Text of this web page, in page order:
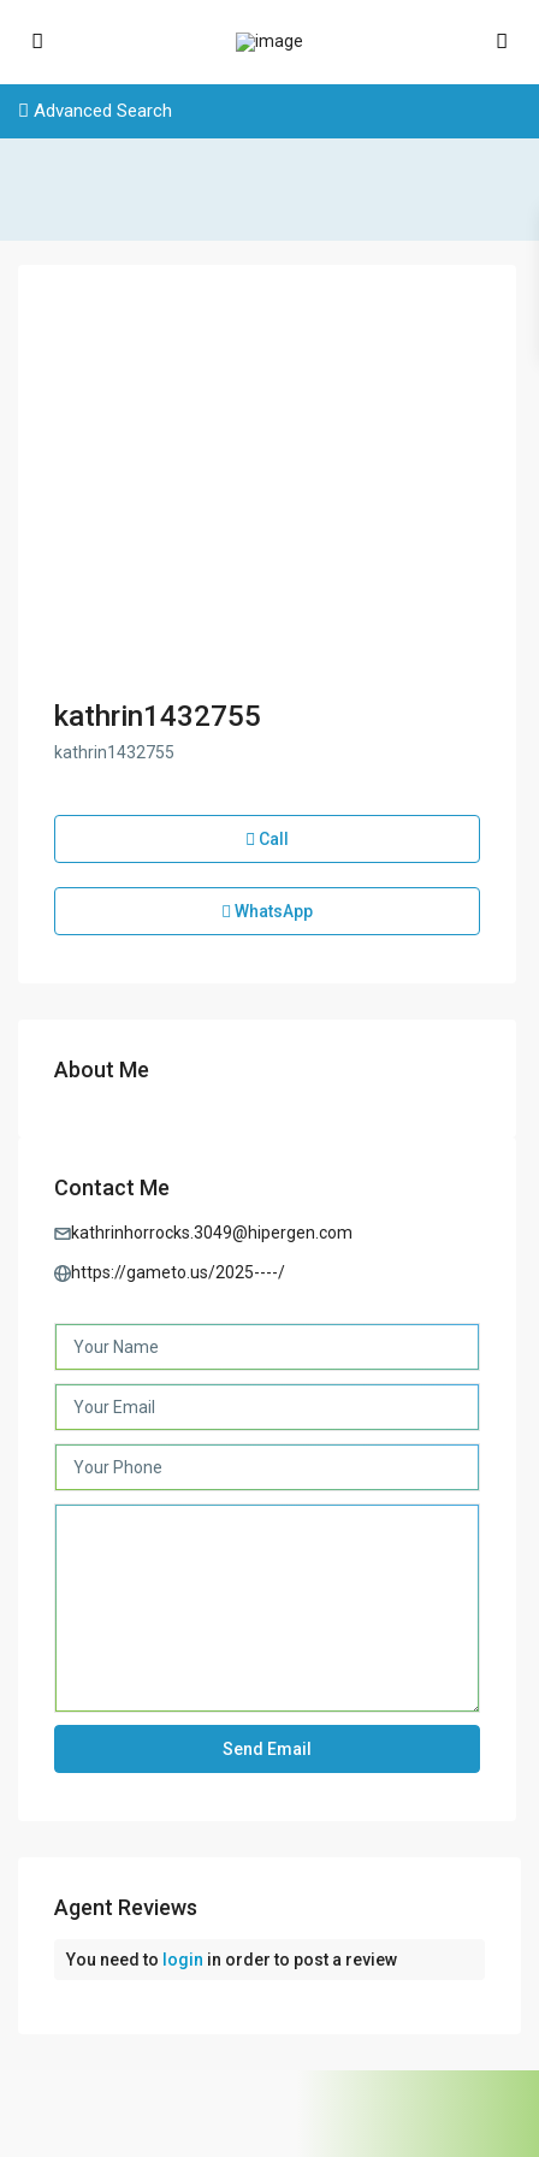
Advanced Search
kathrin1432755
kathrin1432755
Call
WhatsApp
About Me
Contact Me
kathrinhorrocks.3049@hipergen.com
https://gameto.us/2025----/
Agent Reviews
You need to login in order to post a review